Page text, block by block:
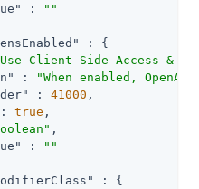
:
""
: {
Client-Side Access &
:
"When enabled,
: 41000 ,
: true ,
,
:
""
: {